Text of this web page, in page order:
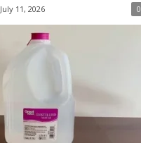
July 11, 2026 0